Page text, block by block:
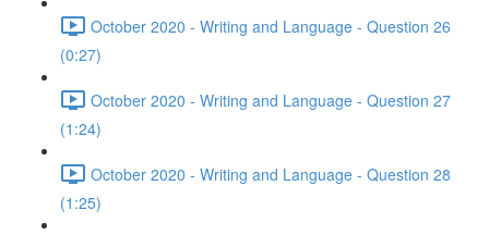
October 2020 - Writing and Language - Question 26
(0:27)
October 2020 - Writing and Language - Question 27
(1:24)
October 2020 - Writing and Language - Question 28
(1:25)